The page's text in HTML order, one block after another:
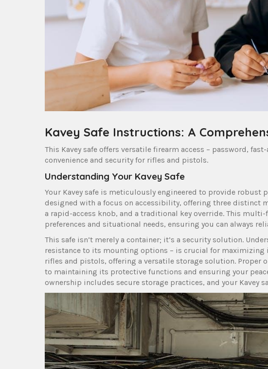
Kavey Safe Instructions: A
This Kavey safe offers versatile firearm access – password,
convenience and security for rifles and pistols.
Understanding Your Kavey Safe
Your Kavey safe is meticulously engineered to provide robust
designed with a focus on accessibility, offering three distinct
a rapid-access knob, and a traditional key override. This
preferences and situational needs, ensuring you can always
This safe isn’t merely a container; it’s a security solution.
resistance to its mounting options – is crucial for maximizing
rifles and pistols, offering a versatile storage solution.
to maintaining its protective functions and ensuring your
ownership includes secure storage practices, and your Kavey